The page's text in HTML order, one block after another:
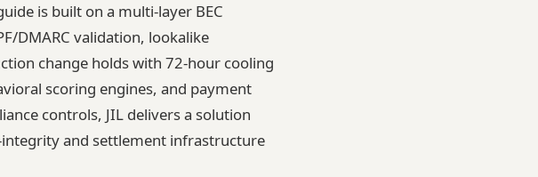
is built on a multi-layer BEC
DMARC validation, lookalike
change holds with 72-hour cooling
scoring engines, and payment
controls, JIL delivers a solution
and settlement infrastructure